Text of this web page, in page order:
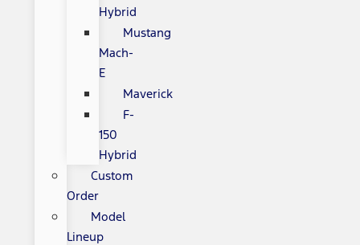
Hybrid
Mustang
Mach-
E
Maverick
F-
150
Hybrid
Custom
Order
Model
Lineup